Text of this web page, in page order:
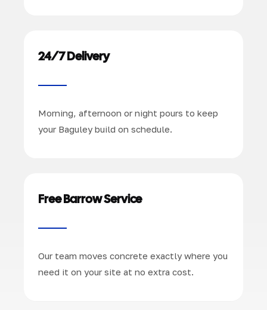
24/7 Delivery
Morning, afternoon or night pours to keep
your Baguley build on schedule.
Free Barrow Service
Our team moves concrete exactly where you
need it on your site at no extra cost.